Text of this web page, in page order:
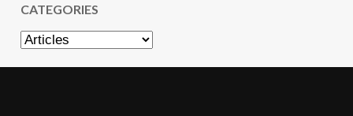
CATEGORIES
Categories